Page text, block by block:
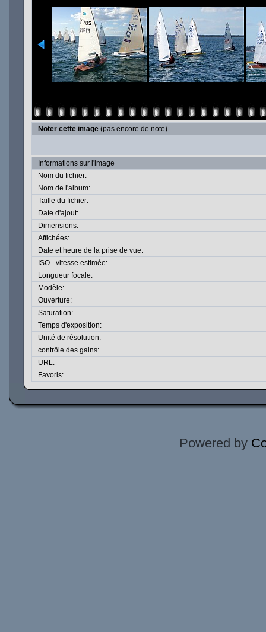
Noter cette image (pas encore de note)
Informations sur l'image
Nom du fichier:
Nom de l'album:
Taille du fichier:
Date d'ajout:
Dimensions:
Affichées:
Date et heure de la prise de vue:
ISO - vitesse estimée:
Longueur focale:
Modèle:
Ouverture:
Saturation:
Temps d'exposition:
Unité de résolution:
contrôle des gains:
URL:
Favoris:
Powered by